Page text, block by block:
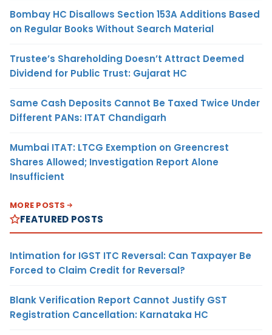
Bombay HC Disallows Section 153A Additions Based
on Regular Books Without Search Material
Trustee’s Shareholding Doesn’t Attract Deemed
Dividend for Public Trust: Gujarat HC
Same Cash Deposits Cannot Be Taxed Twice Under
Different PANs: ITAT Chandigarh
Mumbai ITAT: LTCG Exemption on Greencrest
Shares Allowed; Investigation Report Alone
Insufficient
MORE POSTS
FEATURED POSTS
Intimation for IGST ITC Reversal: Can Taxpayer Be
Forced to Claim Credit for Reversal?
Blank Verification Report Cannot Justify GST
Registration Cancellation: Karnataka HC